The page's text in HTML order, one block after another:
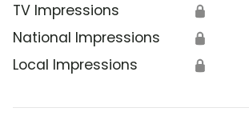
TV Impressions 🔒
National Impressions 🔒
Local Impressions 🔒